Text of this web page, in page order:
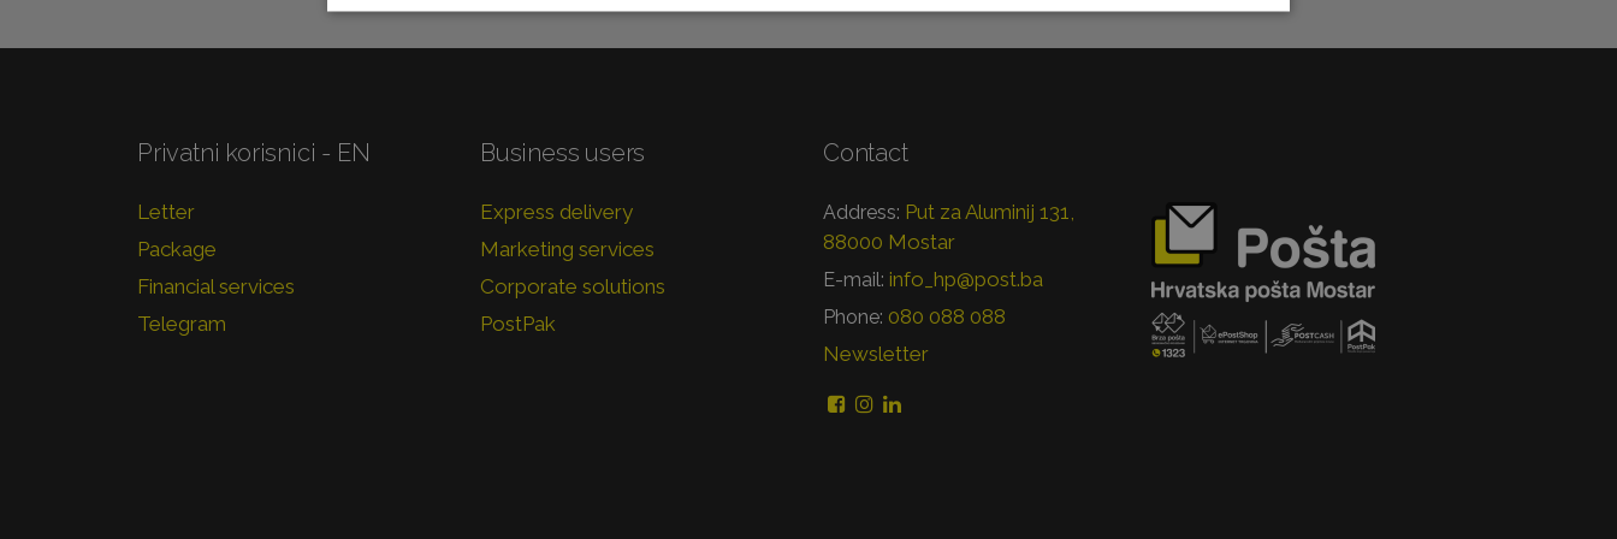
Privatni korisnici - EN
Letter
Package
Financial services
Telegram
Business users
Express delivery
Marketing services
Corporate solutions
PostPak
Contact
Address: Put za Aluminij 131,
88000 Mostar
E-mail: info_hp@post.ba
Phone: 080 088 088
Newsletter